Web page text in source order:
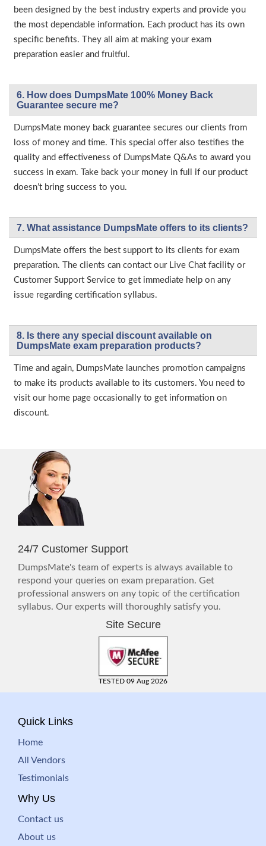
been designed by the best industry experts and provide you
the most dependable information. Each product has its own
specific benefits. They all aim at making your exam
preparation easier and fruitful.
6. How does DumpsMate 100% Money Back
Guarantee secure me?
DumpsMate money back guarantee secures our clients from
loss of money and time. This special offer also testifies the
quality and effectiveness of DumpsMate Q&As to award you
success in exam. Take back your money in full if our product
doesn’t bring success to you.
7. What assistance DumpsMate offers to its clients?
DumpsMate offers the best support to its clients for exam
preparation. The clients can contact our Live Chat facility or
Customer Support Service to get immediate help on any
issue regarding certification syllabus.
8. Is there any special discount available on
DumpsMate exam preparation products?
Time and again, DumpsMate launches promotion campaigns
to make its products available to its customers. You need to
visit our home page occasionally to get information on
discount.
24/7 Customer Support
DumpsMate's team of experts is always available to
respond your queries on exam preparation. Get
professional answers on any topic of the certification
syllabus. Our experts will thoroughly satisfy you.
Site Secure
TESTED 09 Aug 2026
Quick Links
Home
All Vendors
Testimonials
Why Us
Contact us
About us